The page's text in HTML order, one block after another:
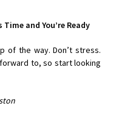
Time and You’re Ready
of the way. Don’t stress.
to, so start looking